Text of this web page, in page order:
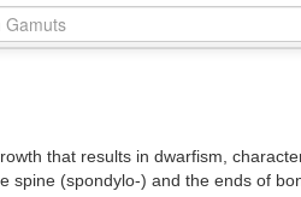
that results in dwarfism,
spine (spondylo-) and the ends of